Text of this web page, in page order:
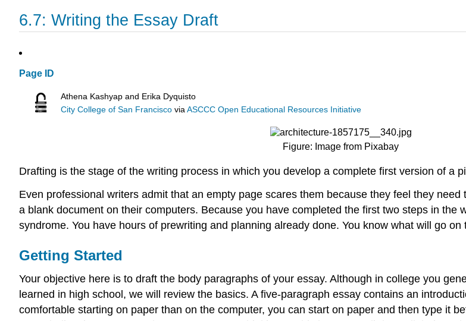
6.7: Writing the Essay Draft
Page ID
Athena Kashyap and Erika Dyquisto
City College of San Francisco viaASCCC Open Educational Resources Initiative
Figure: Image from Pixabay
Drafting is the stage of the writing process in which you develop a complete first version of a
Even professional writers admit that an empty page scares them because they feel they
a blank document on their computers. Because you have completed the first two steps in
syndrome. You have hours of prewriting and planning already done. You know what will go
Getting Started
Your objective here is to draft the body paragraphs of your essay. Although in college you
learned in high school, we will review the basics. A five-paragraph essay contains an
comfortable starting on paper than on the computer, you can start on paper and then type it